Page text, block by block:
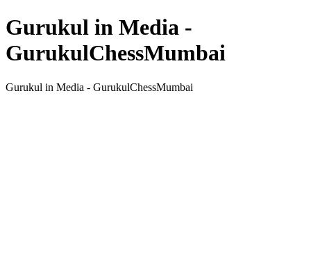
Gurukul in Media -
GurukulChessMumbai
Gurukul in Media - GurukulChessMumbai